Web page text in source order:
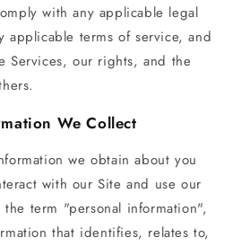
with any applicable legal
applicable terms of service, and
Services, our rights, and the
We Collect
we obtain about you
with our Site and use our
term "personal information",
that identifies, relates to,